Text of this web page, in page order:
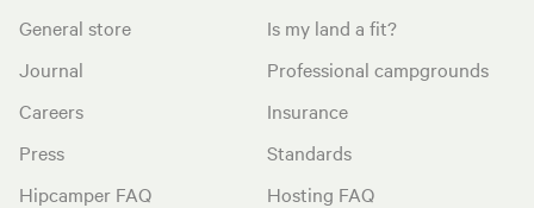
General store
Journal
Careers
Press
Hipcamper FAQ
Is my land a fit?
Professional campgrounds
Insurance
Standards
Hosting FAQ